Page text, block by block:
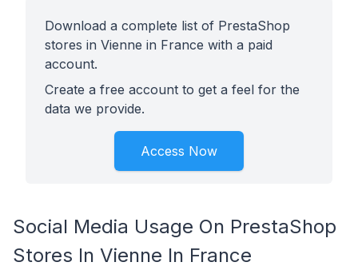
Download a complete list of PrestaShop
stores in Vienne in France with a paid
account.
Create a free account to get a feel for the
data we provide.
Access Now
Social Media Usage On PrestaShop
Stores In Vienne In France